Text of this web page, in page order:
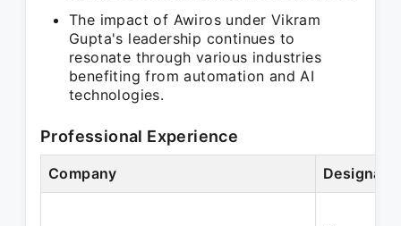
The impact of Awiros under Vikram
Gupta's leadership continues to
resonate through various industries
benefiting from automation and AI
technologies.
Professional Experience
Company